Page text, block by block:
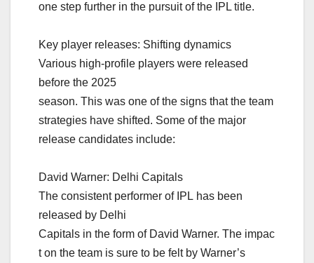
one step further in the pursuit of the IPL title.
Key player releases: Shifting dynamics
Various high-profile players were released
before the 2025
season. This was one of the signs that the team
strategies have shifted. Some of the major
release candidates include:
David Warner: Delhi Capitals
The consistent performer of IPL has been
released by Delhi
Capitals in the form of David Warner. The impac
t on the team is sure to be felt by Warner’s